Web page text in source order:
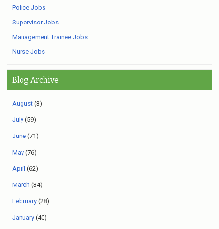
Police Jobs
Supervisor Jobs
Management Trainee Jobs
Nurse Jobs
Blog Archive
August (3)
July (59)
June (71)
May (76)
April (62)
March (34)
February (28)
January (40)